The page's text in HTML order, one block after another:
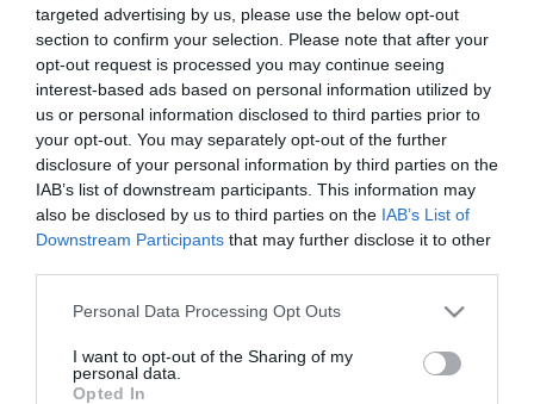
targeted advertising by us, please use the below opt-out
section to confirm your selection. Please note that after your
opt-out request is processed you may continue seeing
interest-based ads based on personal information utilized by
us or personal information disclosed to third parties prior to
your opt-out. You may separately opt-out of the further
disclosure of your personal information by third parties on the
IAB’s list of downstream participants. This information may
also be disclosed by us to third parties on the IAB’s List of
Downstream Participants that may further disclose it to other
Personal Data Processing Opt Outs
I want to opt-out of the Sharing of my
personal data.
Opted In
Autore Michele Pavese
21.01.2017 17:24
2017
vedi letture